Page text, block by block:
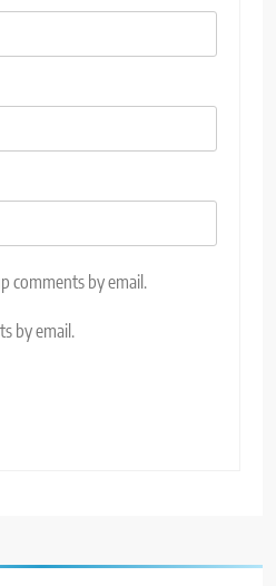
comments by email.
by email.